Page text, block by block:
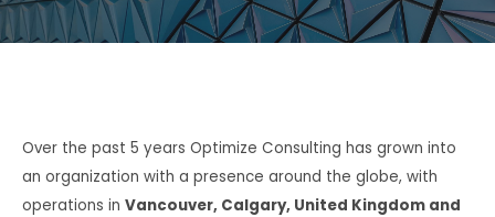
Over the past 5 years Optimize Consulting has grown into
an organization with a presence around the globe, with
operations in Vancouver, Calgary, United Kingdom and